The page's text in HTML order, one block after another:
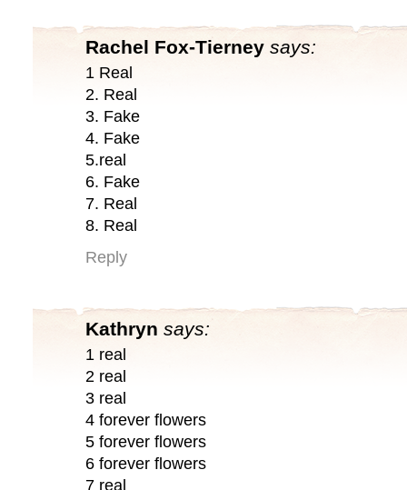
Rachel Fox-Tierney says:
1 Real
2. Real
3. Fake
4. Fake
5.real
6. Fake
7. Real
8. Real
Reply
Kathryn says:
1 real
2 real
3 real
4 forever flowers
5 forever flowers
6 forever flowers
7 real